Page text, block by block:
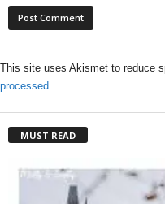
This site uses Akismet to reduce
processed.
MUST READ